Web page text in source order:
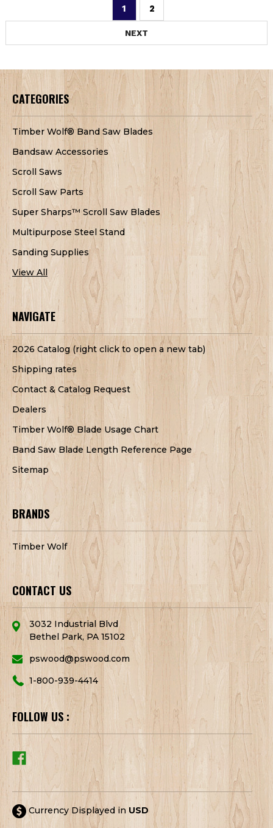
1 2
NEXT
CATEGORIES
Timber Wolf® Band Saw Blades
Bandsaw Accessories
Scroll Saws
Scroll Saw Parts
Super Sharps™ Scroll Saw Blades
Multipurpose Steel Stand
Sanding Supplies
View All
NAVIGATE
2026 Catalog (right click to open a new tab)
Shipping rates
Contact & Catalog Request
Dealers
Timber Wolf® Blade Usage Chart
Band Saw Blade Length Reference Page
Sitemap
BRANDS
Timber Wolf
CONTACT US
3032 Industrial Blvd
Bethel Park, PA 15102
pswood@pswood.com
1-800-939-4414
FOLLOW US :
Currency Displayed in USD